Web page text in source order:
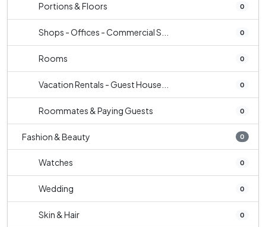
Portions & Floors 0
Shops - Offices - Commercial S... 0
Rooms 0
Vacation Rentals - Guest House... 0
Roommates & Paying Guests 0
Fashion & Beauty 0
Watches 0
Wedding 0
Skin & Hair 0